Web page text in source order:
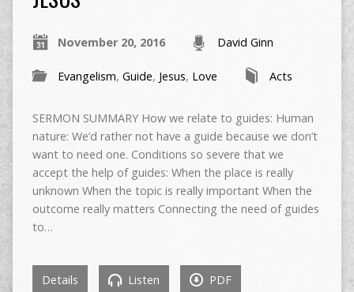
November 20, 2016 David Ginn
Evangelism, Guide, Jesus, Love Acts
SERMON SUMMARY How we relate to guides: Human
nature: We’d rather not have a guide because we don’t
want to need one. Conditions so severe that we
accept the help of guides: When the place is really
unknown When the topic is really important When the
outcome really matters Connecting the need of guides
to…
Details Listen PDF